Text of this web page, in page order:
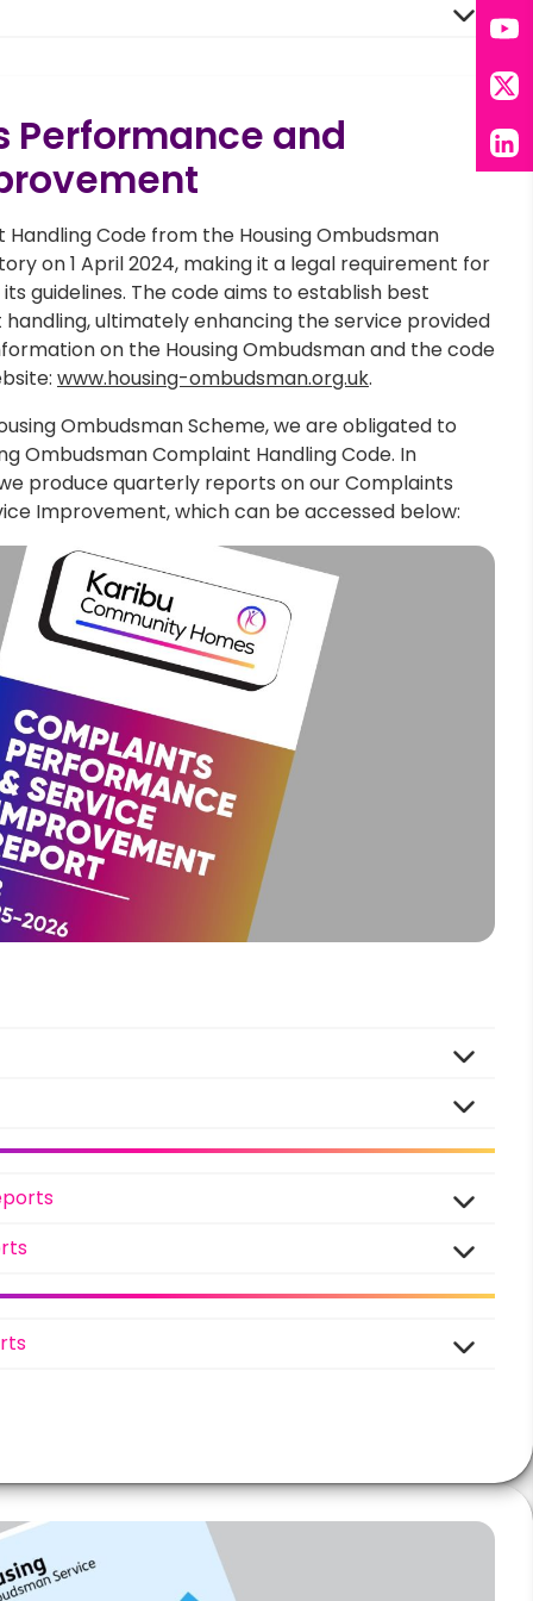
Performance and
Code from the Housing Ombudsman
on 1 April 2024, making it a legal requirement for
guidelines. The code aims to establish best
ultimately enhancing the service provided
on the Housing Ombudsman and the code
www.housing-ombudsman.org.uk.
Ombudsman Scheme, we are obligated to
Ombudsman Complaint Handling Code. In
produce quarterly reports on our Complaints
Improvement, which can be accessed below:
X